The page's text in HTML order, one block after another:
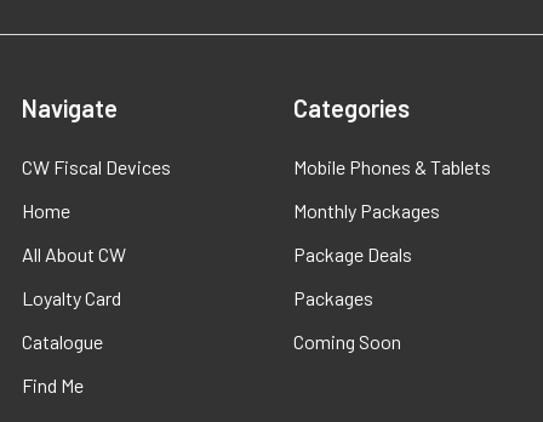
Navigate
CW Fiscal Devices
Home
All About CW
Loyalty Card
Catalogue
Find Me
Categories
Mobile Phones & Tablets
Monthly Packages
Package Deals
Packages
Coming Soon